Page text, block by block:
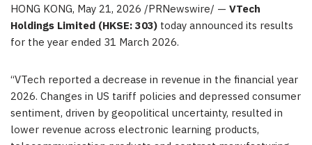
HONG KONG, May 21, 2026 /PRNewswire/ — VTech
Holdings Limited (HKSE: 303) today announced its results
for the year ended 31 March 2026.
“VTech reported a decrease in revenue in the financial year
2026. Changes in US tariff policies and depressed consumer
sentiment, driven by geopolitical uncertainty, resulted in
lower revenue across electronic learning products,